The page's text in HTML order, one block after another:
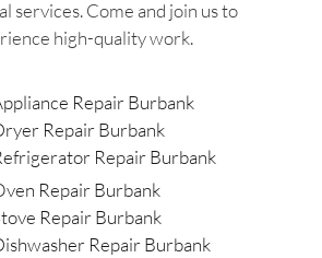
services. Come and join us to
high-quality work.
Repair Burbank
Repair Burbank
Repair Burbank
Repair Burbank
Repair Burbank
Repair Burbank